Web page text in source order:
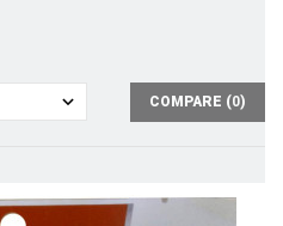
COMPARE (0)